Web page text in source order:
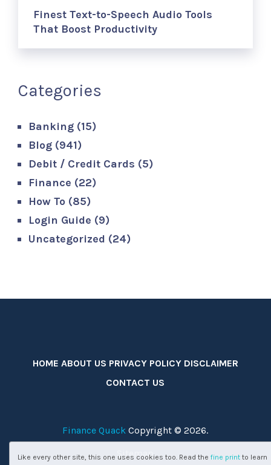
Finest Text-to-Speech Audio Tools
That Boost Productivity
Categories
Banking (15)
Blog (941)
Debit / Credit Cards (5)
Finance (22)
How To (85)
Login Guide (9)
Uncategorized (24)
HOME ABOUT US PRIVACY POLICY DISCLAIMER
CONTACT US
Finance Quack Copyright © 2026.
Sitemap
Like every other site, this one uses cookies too. Read the fine printto learn